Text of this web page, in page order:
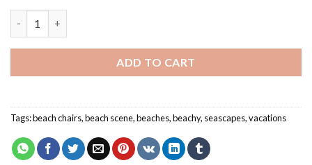
ADD TO CART
Tags:beach chairs,beach scene,beaches,beachy, seascapes,vacations